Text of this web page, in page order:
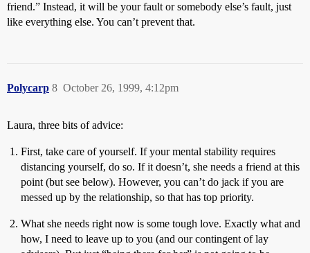
friend.” Instead, it will be your fault or somebody else’s fault, just
like everything else. You can’t prevent that.
Polycarp October 26, 1999, 4:12pm
8
Laura, three bits of advice:
First, take care of yourself. If your mental stability requires
distancing yourself, do so. If it doesn’t, she needs a friend at this
point (but see below). However, you can’t do jack if you are
messed up by the relationship, so that has top priority.
What she needs right now is some tough love. Exactly what and
how, I need to leave up to you (and our contingent of lay